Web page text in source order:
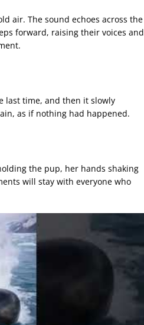
air. The sound echoes across the
forward, raising their voices and
last time, and then it slowly
as if nothing had happened.
the pup, her hands shaking
will stay with everyone who